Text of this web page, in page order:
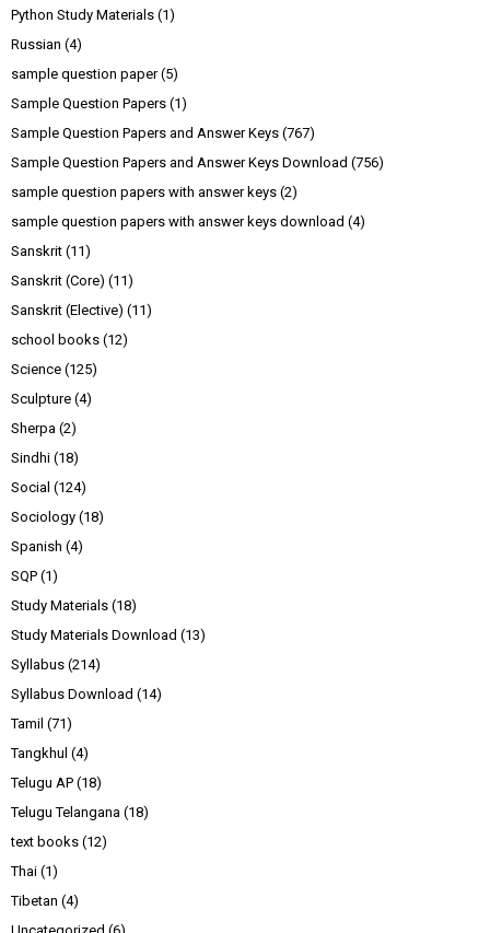
Python Study Materials (1)
Russian (4)
sample question paper (5)
Sample Question Papers (1)
Sample Question Papers and Answer Keys (767)
Sample Question Papers and Answer Keys Download (756)
sample question papers with answer keys (2)
sample question papers with answer keys download (4)
Sanskrit (11)
Sanskrit (Core) (11)
Sanskrit (Elective) (11)
school books (12)
Science (125)
Sculpture (4)
Sherpa (2)
Sindhi (18)
Social (124)
Sociology (18)
Spanish (4)
SQP (1)
Study Materials (18)
Study Materials Download (13)
Syllabus (214)
Syllabus Download (14)
Tamil (71)
Tangkhul (4)
Telugu AP (18)
Telugu Telangana (18)
text books (12)
Thai (1)
Tibetan (4)